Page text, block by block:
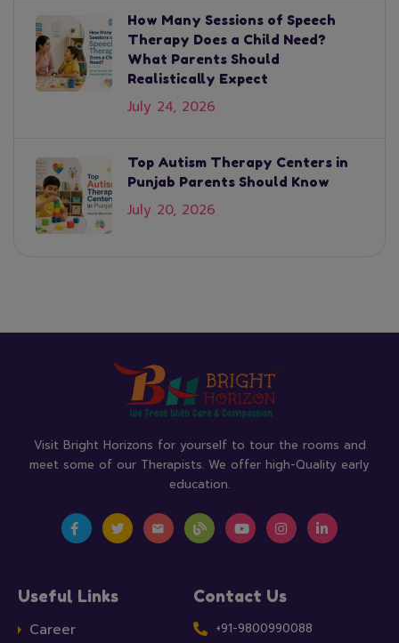
How Many Sessions of Speech
Therapy Does a Child Need?
What Parents Should
Realistically Expect
July 24, 2026
Top Autism Therapy Centers in
Punjab Parents Should Know
July 20, 2026
Visit Bright Horizons for yourself to tour the rooms and
meet some of our Therapists. We offer high-Quality early
education.
Useful Links
Career
Contact Us
+91-9800990088